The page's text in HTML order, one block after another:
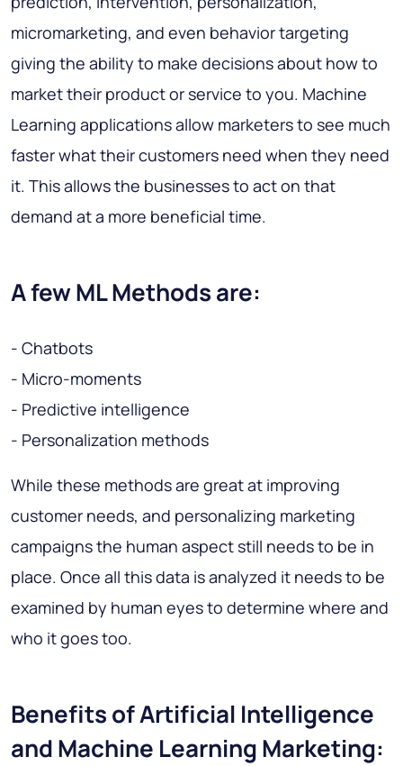
micromarketing, and even behavior targeting
giving the ability to make decisions about how to
market their product or service to you. Machine
Learning applications allow marketers to see much
faster what their customers need when they need
it. This allows the businesses to act on that
demand at a more beneficial time.
A few ML Methods are:
- Chatbots
- Micro-moments
- Predictive intelligence
- Personalization methods
While these methods are great at improving
customer needs, and personalizing marketing
campaigns the human aspect still needs to be in
place. Once all this data is analyzed it needs to be
examined by human eyes to determine where and
who it goes too.
Benefits of Artificial Intelligence
and Machine Learning Marketing: